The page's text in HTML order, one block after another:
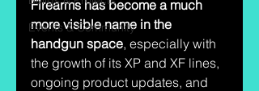
Events & Community
Firearms has become a much
more visible name in the
handgun space, especially with
the growth of its XP and XF lines,
ongoing product updates, and